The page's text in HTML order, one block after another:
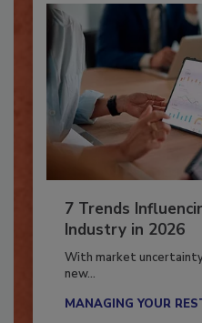
7 Trends
Industry in 2026
With market
new...